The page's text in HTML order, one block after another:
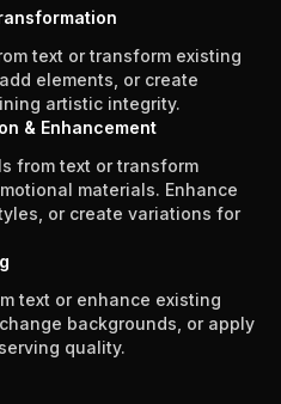
text or transform existing
elements, or create
artistic integrity.
& Enhancement
from text or transform
materials. Enhance
or create variations for
text or enhance existing
backgrounds, or apply
quality.